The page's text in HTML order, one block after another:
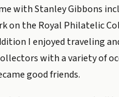
with Stanley Gibbons
on the Royal Philatelic
I enjoyed traveling
with a variety of
good friends.